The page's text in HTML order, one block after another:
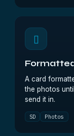
▯
A card
the photos
send it in.
SD Photos